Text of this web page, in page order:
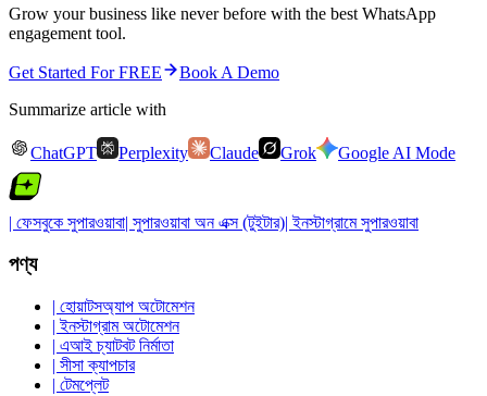
Grow your business like never before with the best WhatsApp
engagement tool.
Get Started For FREE
Book A Demo
Summarize article with
ChatGPT Perplexity Claude Grok Google AI Mode
| ফেসবুকে সুপারওয়াবা| সুপারওয়াবা অন এক্স (টুইটার)| ইনস্টাগ্রামে সুপারওয়াবা
পণ্য
| হোয়াটসঅ্যাপ অটোমেশন
| ইনস্টাগ্রাম অটোমেশন
| এআই চ্যাটবট নির্মাতা
| সীসা ক্যাপচার
| টেমপ্লেট